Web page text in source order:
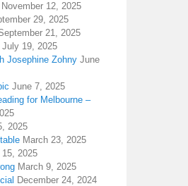
November 12, 2025
29, 2025
21, 2025
July 19, 2025
Josephine Zohny June
June 7, 2025
for Melbourne –
2025
March 23, 2025
15, 2025
March 9, 2025
December 24, 2024